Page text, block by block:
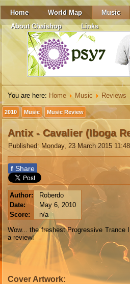
Home World Map Music
About Chaishop
Links
You are here: Home Music Reviews
2010 Music Music Review
Antix - Cavalier (Iboga
Published: Monday, 23 March 2015 11:48
f Share
Author:
Roberdo
Date:
May 6, 2010
Score:
n/a
Wow... the freshest Progressive Trance
a review!
Cover Artwork: